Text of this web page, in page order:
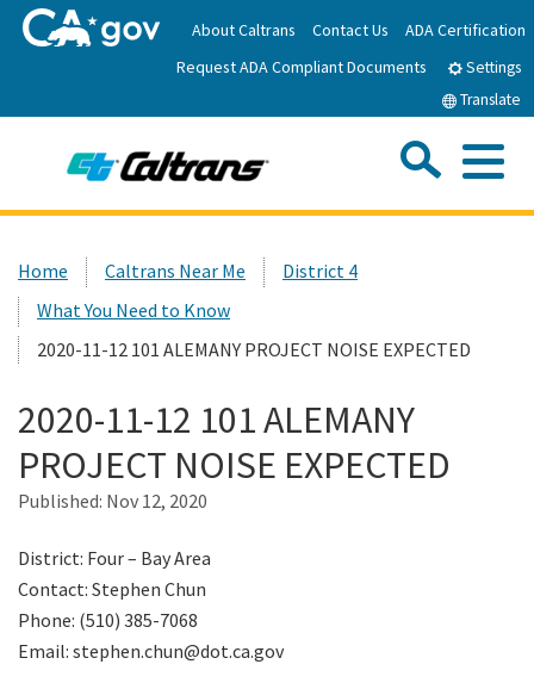
to
Main
About Caltrans Contact Us
ADA Certification
Request ADA Compliant Documents
Settings
Translate
News
Programs
Search
Custom Google Search
Home Caltrans Near Me
District 4
What You Need to Know
2020-11-12 101 ALEMANY PROJECT NOISE EXPECTED
2020-11-12 101 ALEMANY
PROJECT NOISE EXPECTED
Published: Nov 12, 2020
District: Four – Bay Area
Contact: Stephen Chun
Phone: (510) 385-7068
Email: stephen.chun@dot.ca.gov